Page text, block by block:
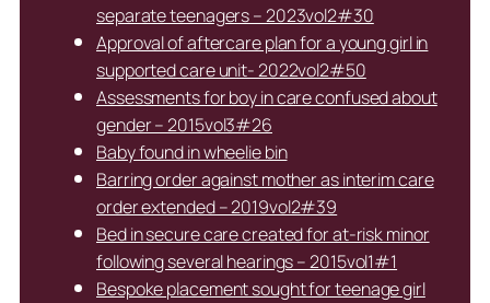
separate teenagers – 2023vol2#30
Approval of aftercare plan for a young girl in
supported care unit- 2022vol2#50
Assessments for boy in care confused about
gender – 2015vol3#26
Baby found in wheelie bin
Barring order against mother as interim care
order extended – 2019vol2#39
Bed in secure care created for at-risk minor
following several hearings – 2015vol1#1
Bespoke placement sought for teenage girl